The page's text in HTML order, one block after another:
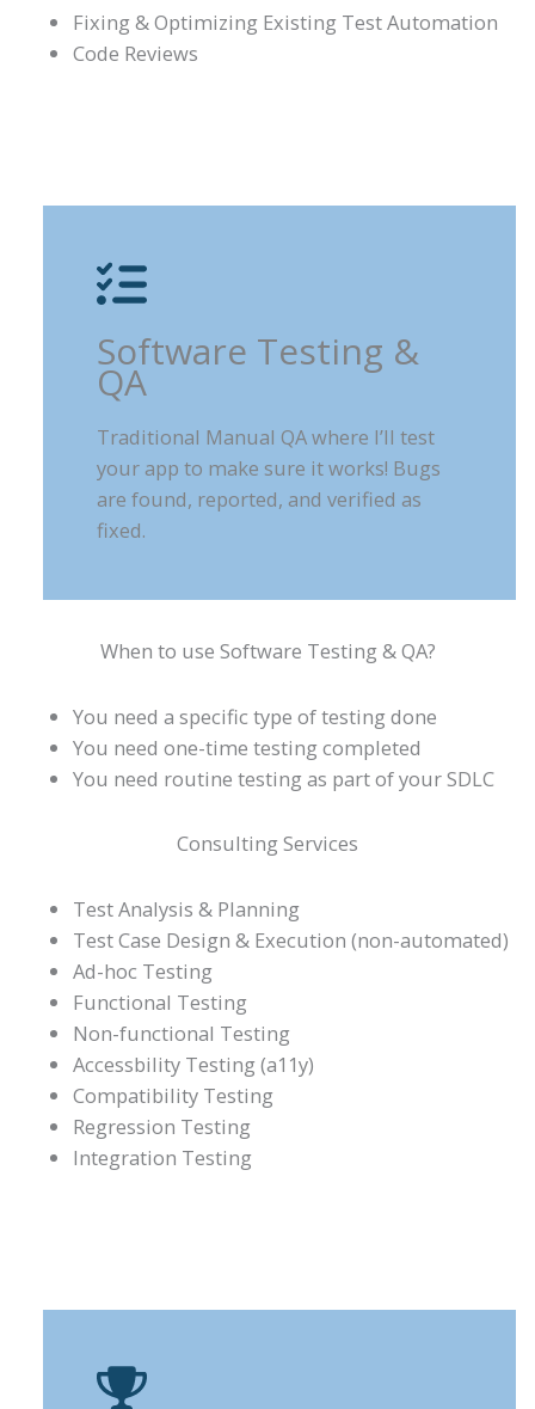
Fixing & Optimizing Existing Test Automation
Code Reviews
Software Testing &
QA
Traditional Manual QA where I’ll test
your app to make sure it works! Bugs
are found, reported, and verified as
fixed.
When to use Software Testing & QA?
You need a specific type of testing done
You need one-time testing completed
You need routine testing as part of your SDLC
Consulting Services
Test Analysis & Planning
Test Case Design & Execution (non-automated)
Ad-hoc Testing
Functional Testing
Non-functional Testing
Accessbility Testing (a11y)
Compatibility Testing
Regression Testing
Integration Testing